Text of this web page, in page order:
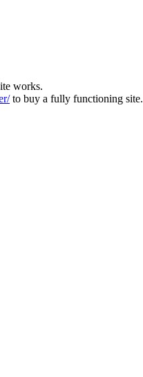
works.
to buy a fully functioning site.